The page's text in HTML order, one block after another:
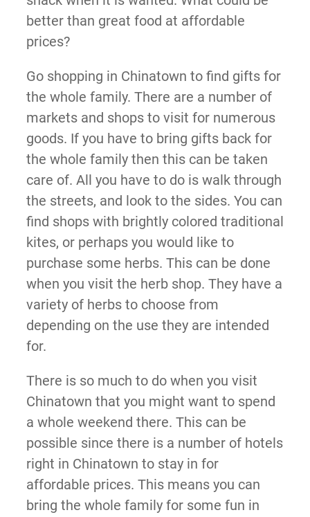
better than great food at affordable
prices?
Go shopping in Chinatown to find gifts for
the whole family. There are a number of
markets and shops to visit for numerous
goods. If you have to bring gifts back for
the whole family then this can be taken
care of. All you have to do is walk through
the streets, and look to the sides. You can
find shops with brightly colored traditional
kites, or perhaps you would like to
purchase some herbs. This can be done
when you visit the herb shop. They have a
variety of herbs to choose from
depending on the use they are intended
for.
There is so much to do when you visit
Chinatown that you might want to spend
a whole weekend there. This can be
possible since there is a number of hotels
right in Chinatown to stay in for
affordable prices. This means you can
bring the whole family for some fun in